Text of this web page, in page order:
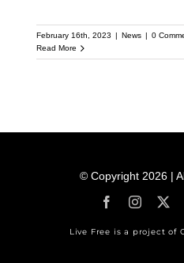
February 16th, 2023 | News | 0
Read More
© Copyright 2026 |
Live Free is a project of